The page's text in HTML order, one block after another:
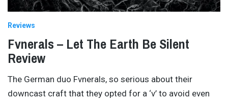
Reviews
Fvnerals – Let The Earth Be Silent
Review
The German duo Fvnerals, so serious about their
downcast craft that they opted for a ‘v’ to avoid even